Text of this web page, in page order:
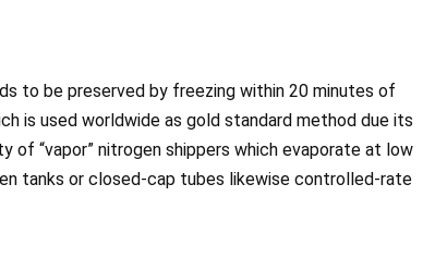
to be preserved by freezing within 20 minutes of
is used worldwide as gold standard method due its
“vapor” nitrogen shippers which evaporate at low
tanks or closed-cap tubes likewise controlled-rate